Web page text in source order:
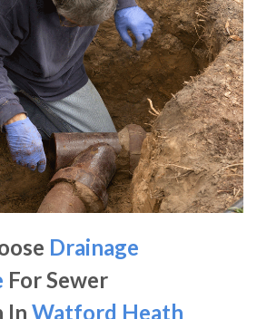
Drainage
For Sewer
In Watford Heath